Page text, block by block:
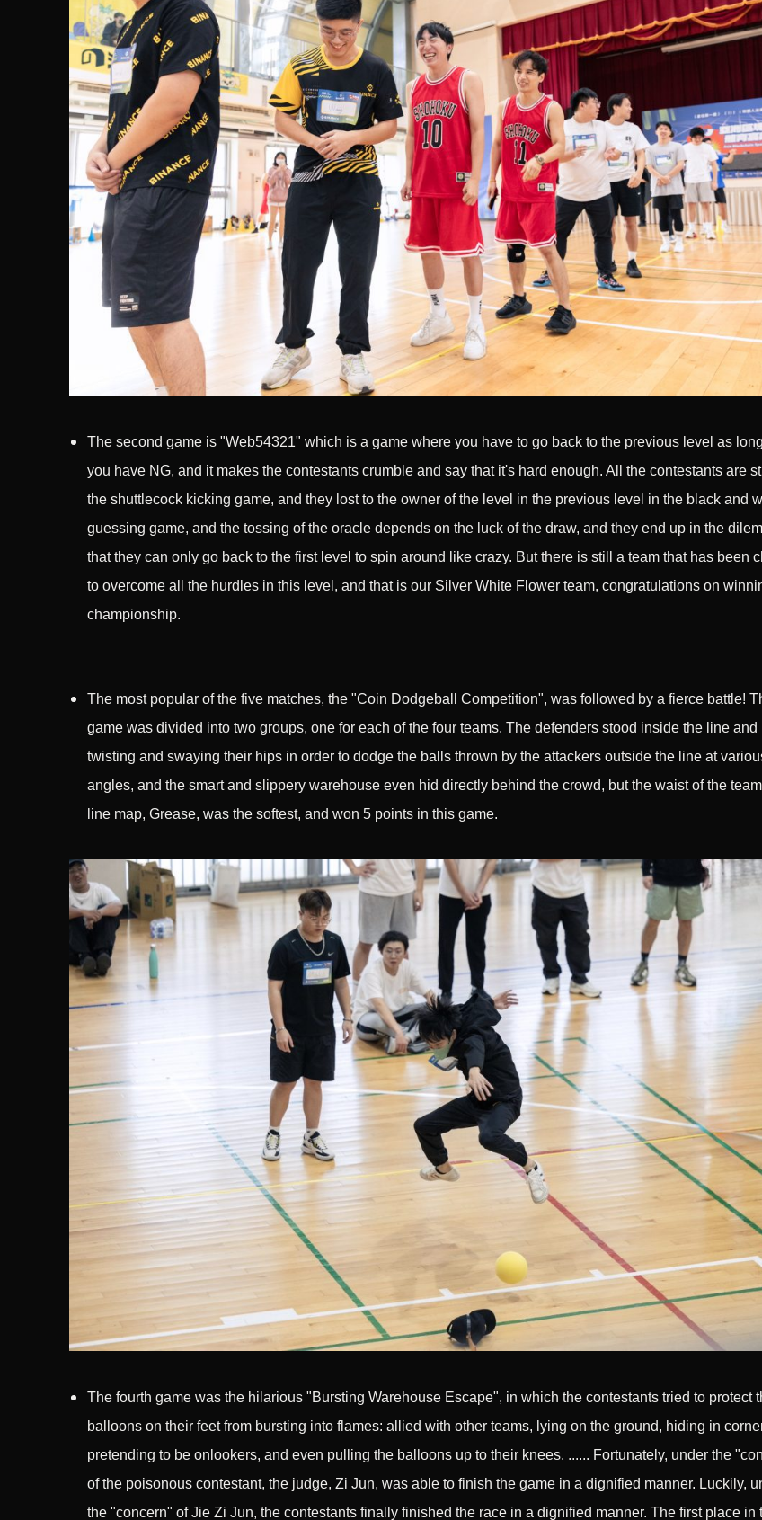
The second game is "Web54321" which is a game where you have to go back to the previous level as
you have NG, and it makes the contestants crumble and say that it's hard enough. All the contestants are
the shuttlecock kicking game, and they lost to the owner of the level in the previous level in the black and
guessing game, and the tossing of the oracle depends on the luck of the draw, and they end up in the
that they can only go back to the first level to spin around like crazy. But there is still a team that has been
to overcome all the hurdles in this level, and that is our Silver White Flower team, congratulations on
championship.
The most popular of the five matches, the "Coin Dodgeball Competition", was followed by a fierce battle!
game was divided into two groups, one for each of the four teams. The defenders stood inside the line and
twisting and swaying their hips in order to dodge the balls thrown by the attackers outside the line at
angles, and the smart and slippery warehouse even hid directly behind the crowd, but the waist of the
line map, Grease, was the softest, and won 5 points in this game.
The fourth game was the hilarious "Bursting Warehouse Escape", in which the contestants tried to protect
balloons on their feet from bursting into flames: allied with other teams, lying on the ground, hiding in
pretending to be onlookers, and even pulling the balloons up to their knees. ...... Fortunately, under the
of the poisonous contestant, the judge, Zi Jun, was able to finish the game in a dignified manner. Luckily,
the "concern" of Jie Zi Jun, the contestants finally finished the race in a dignified manner. The first place in